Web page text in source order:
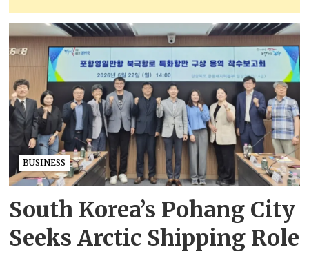
BUSINESS
South Korea’s Pohang City
Seeks Arctic Shipping Role